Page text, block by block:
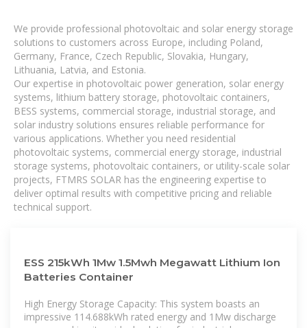
We provide professional photovoltaic and solar energy storage
solutions to customers across Europe, including Poland,
Germany, France, Czech Republic, Slovakia, Hungary,
Lithuania, Latvia, and Estonia.
Our expertise in photovoltaic power generation, solar energy
systems, lithium battery storage, photovoltaic containers,
BESS systems, commercial storage, industrial storage, and
solar industry solutions ensures reliable performance for
various applications. Whether you need residential
photovoltaic systems, commercial energy storage, industrial
storage systems, photovoltaic containers, or utility-scale solar
projects, FTMRS SOLAR has the engineering expertise to
deliver optimal results with competitive pricing and reliable
technical support.
ESS 215kWh 1Mw 1.5Mwh Megawatt Lithium Ion
Batteries Container
High Energy Storage Capacity: This system boasts an
impressive 114.688kWh rated energy and 1Mw discharge